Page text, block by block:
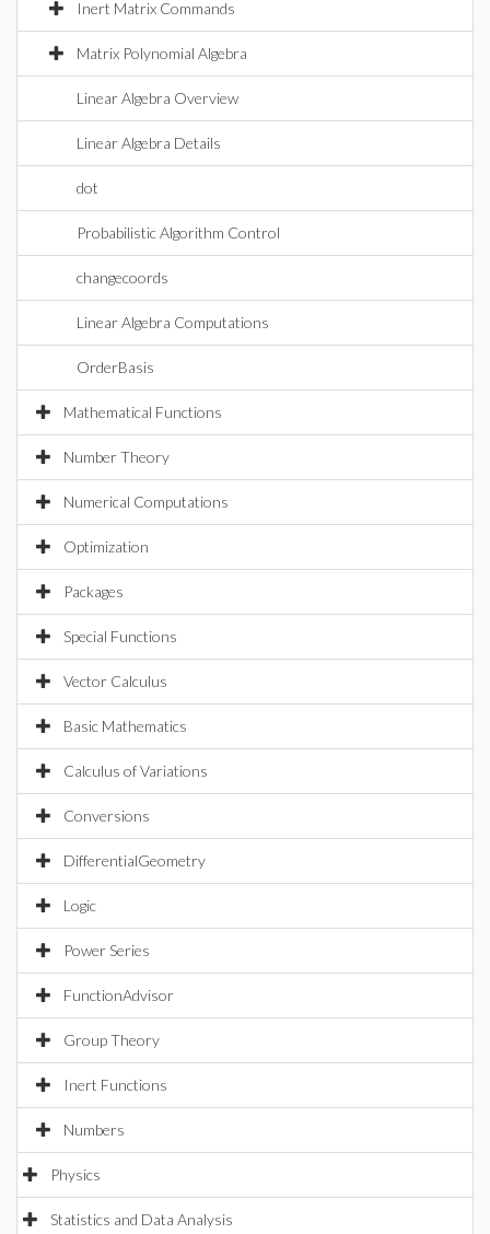
Inert Matrix Commands
Matrix Polynomial Algebra
Linear Algebra Overview
Linear Algebra Details
dot
Probabilistic Algorithm Control
changecoords
Linear Algebra Computations
OrderBasis
Mathematical Functions
Number Theory
Numerical Computations
Optimization
Packages
Special Functions
Vector Calculus
Basic Mathematics
Calculus of Variations
Conversions
DifferentialGeometry
Logic
Power Series
FunctionAdvisor
Group Theory
Inert Functions
Numbers
Physics
Statistics and Data Analysis